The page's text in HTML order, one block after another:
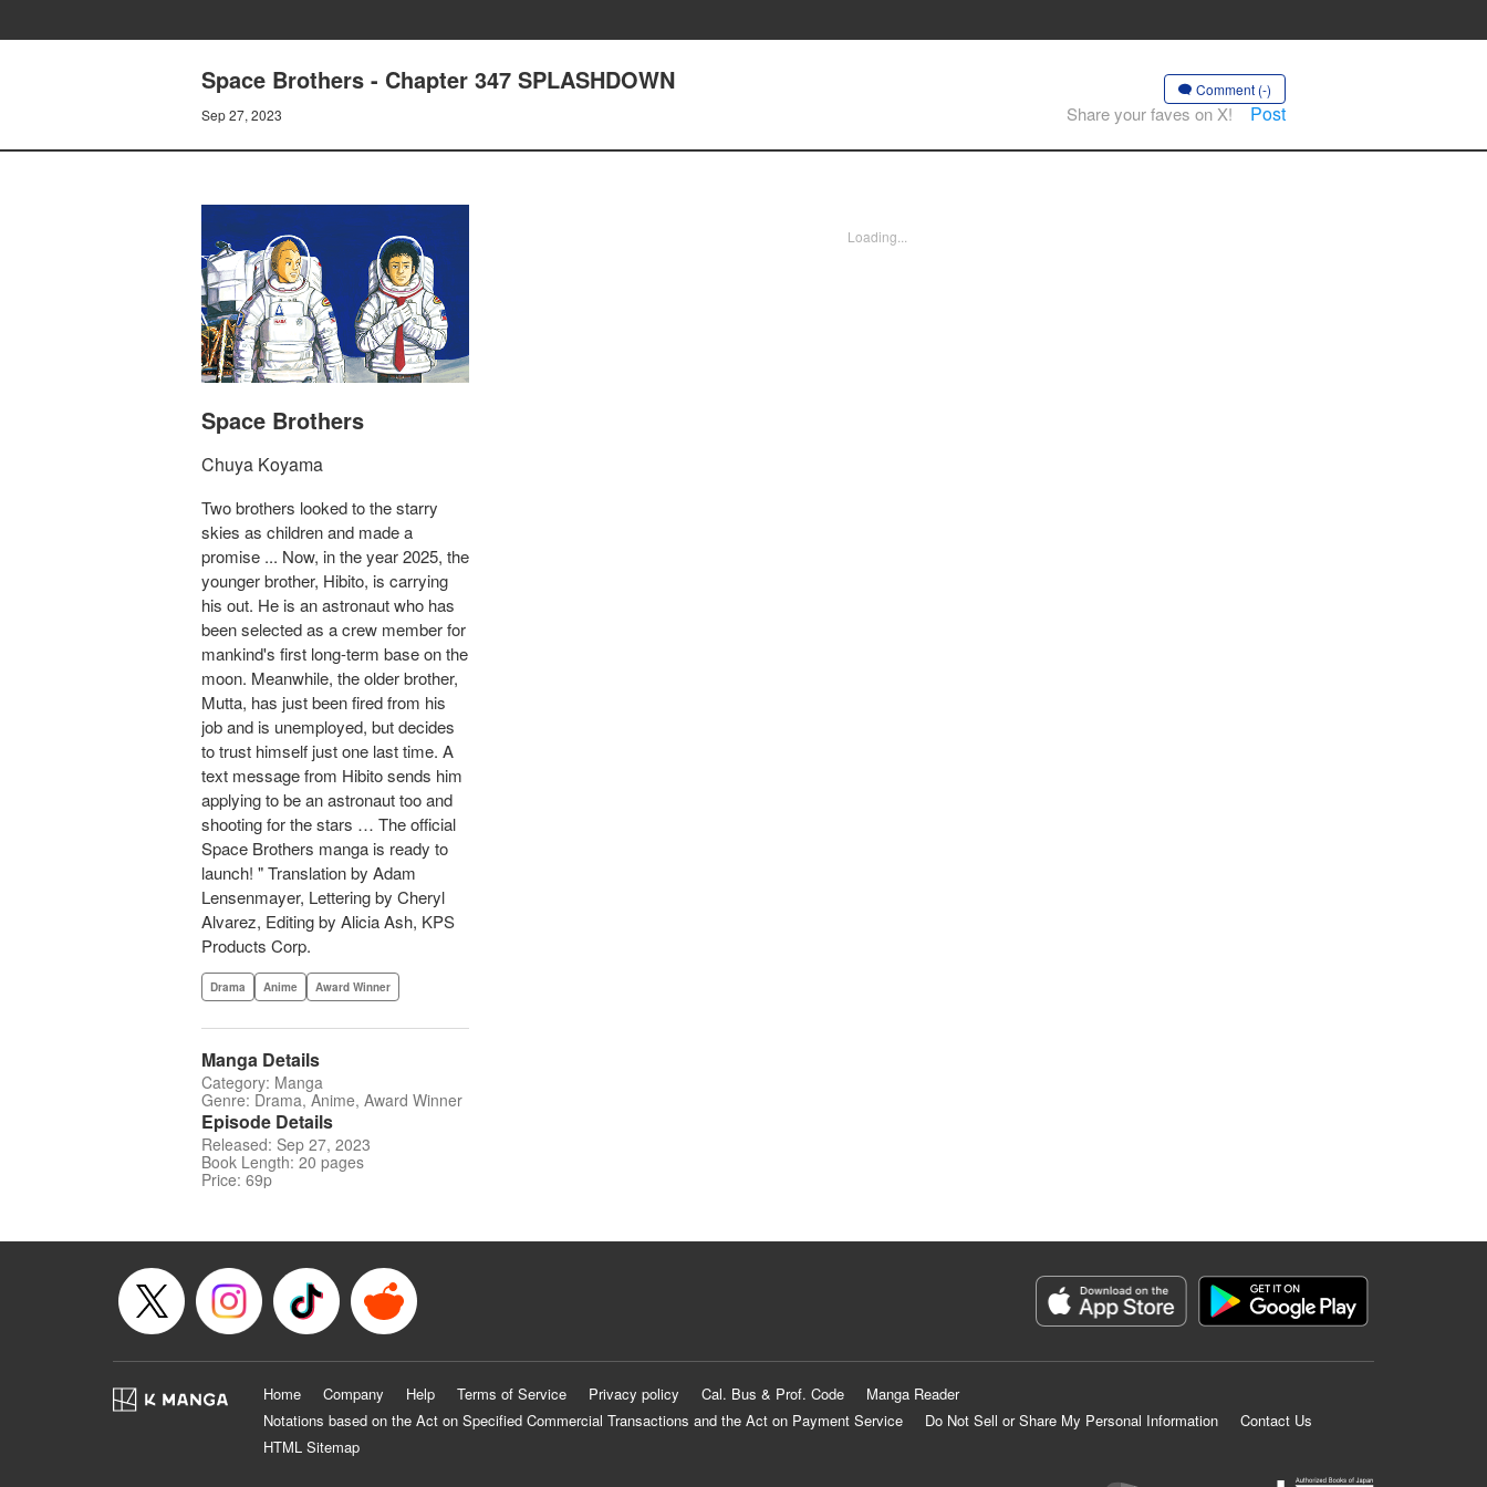
Space Brothers - Chapter 347 SPLASHDOWN
Sep 27, 2023
Comment (-)
Share your faves on X! Post
Space Brothers
Chuya Koyama
Two brothers looked to the starry
skies as children and made a
promise ... Now, in the year 2025, the
younger brother, Hibito, is carrying
his out. He is an astronaut who has
been selected as a crew member for
mankind's first long-term base on the
moon. Meanwhile, the older brother,
Mutta, has just been fired from his
job and is unemployed, but decides
to trust himself just one last time. A
text message from Hibito sends him
applying to be an astronaut too and
shooting for the stars … The official
Space Brothers manga is ready to
launch! " Translation by Adam
Lensenmayer, Lettering by Cheryl
Alvarez, Editing by Alicia Ash, KPS
Products Corp.
Drama Anime Award Winner
Manga Details
Category: Manga
Genre: Drama, Anime, Award Winner
Episode Details
Released: Sep 27, 2023
Book Length: 20 pages
Price: 69p
Loading...
Home Company Help Terms of Service Privacy policy Cal. Bus & Prof. Code
Manga Reader
Notations based on the Act on Specified Commercial Transactions and the Act on Payment Service
Do Not Sell or Share My Personal Information
Contact Us
HTML Sitemap